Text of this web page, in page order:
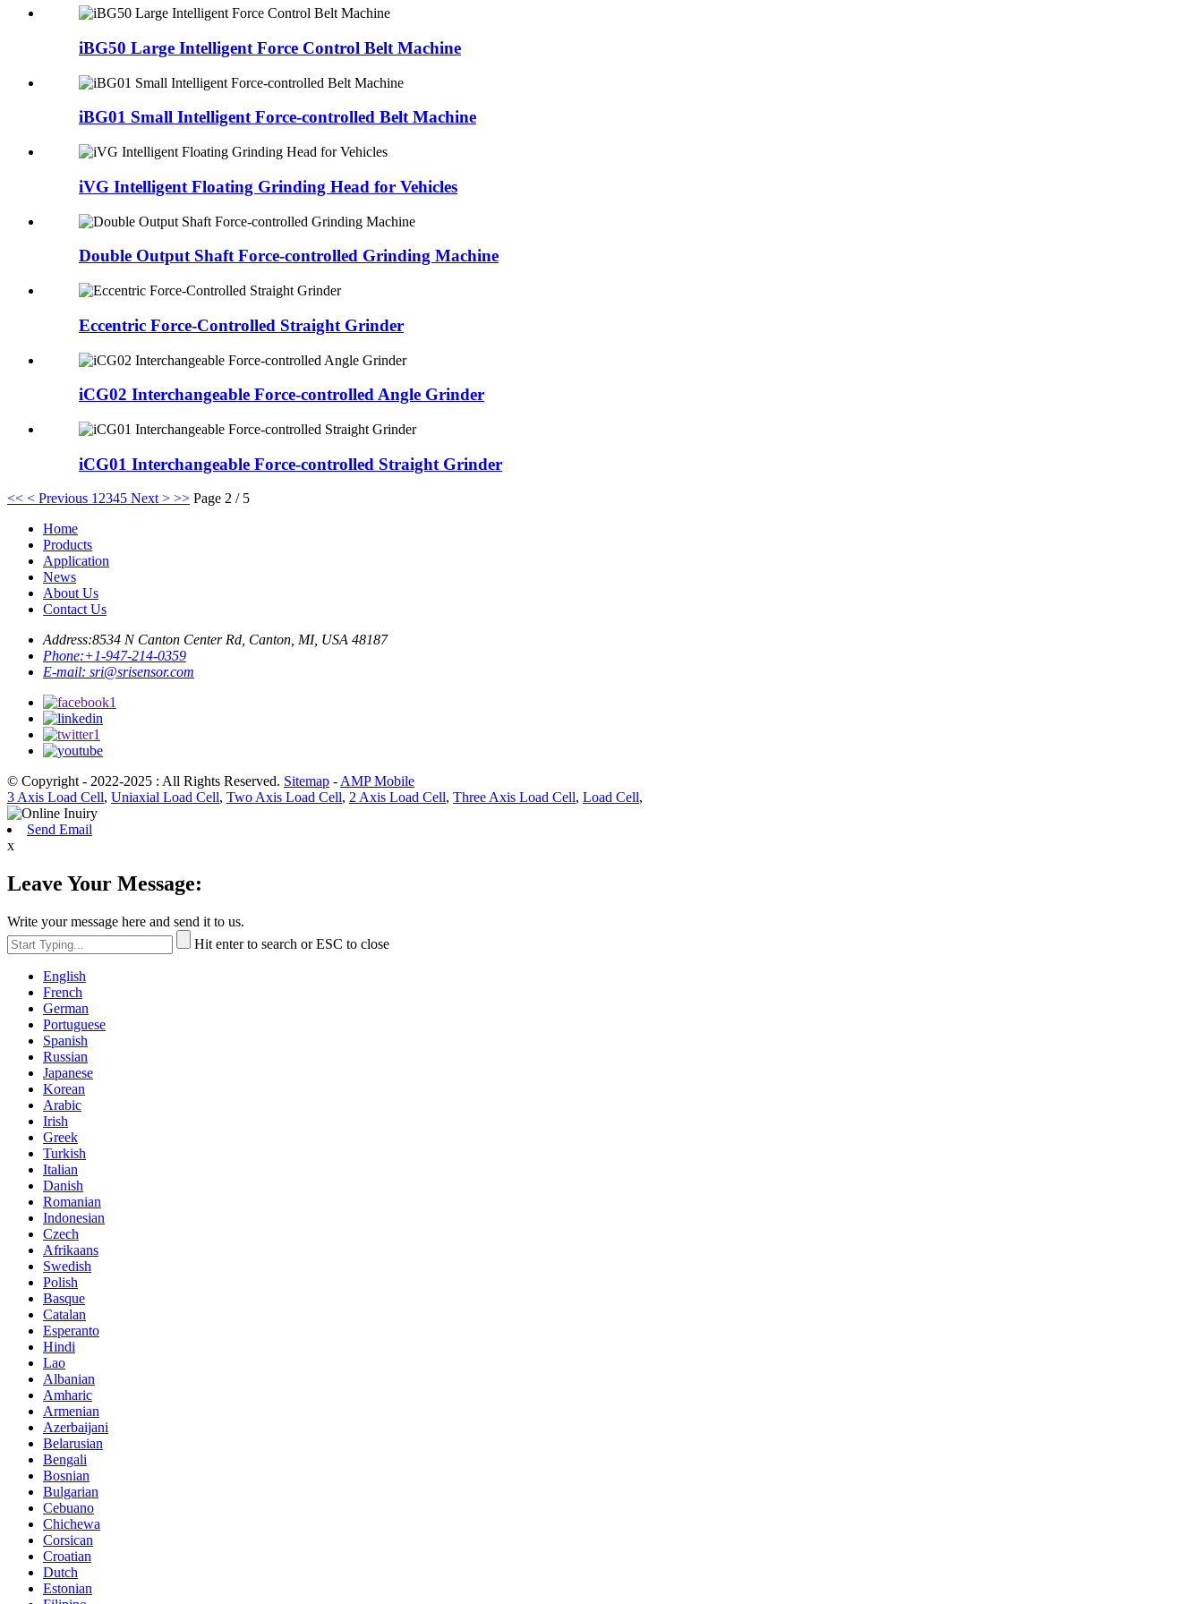
iBG50 Large Intelligent Force Control Belt Machine
iBG01 Small Intelligent Force-controlled Belt Machine
iVG Intelligent Floating Grinding Head for Vehicles
Double Output Shaft Force-controlled Grinding Machine
Eccentric Force-Controlled Straight Grinder
iCG02 Interchangeable Force-controlled Angle Grinder
iCG01 Interchangeable Force-controlled Straight Grinder
<< < Previous 1 2345 Next > >> Page 2 / 5
Home
Products
Application
News
About Us
Contact Us
Address:8534 N Canton Center Rd, Canton, MI, USA 48187
Phone:+1-947-214-0359
E-mail: sri@srisensor.com
© Copyright - 2022-2025 : All Rights Reserved. Sitemap - AMP Mobile
3 Axis Load Cell, Uniaxial Load Cell, Two Axis Load Cell, 2 Axis Load Cell, Three Axis Load Cell, Load Cell,
Send Email
x
Leave Your Message:
Write your message here and send it to us.
Hit enter to search or ESC to close
English
French
German
Portuguese
Spanish
Russian
Japanese
Korean
Arabic
Irish
Greek
Turkish
Italian
Danish
Romanian
Indonesian
Czech
Afrikaans
Swedish
Polish
Basque
Catalan
Esperanto
Hindi
Lao
Albanian
Amharic
Armenian
Azerbaijani
Belarusian
Bengali
Bosnian
Bulgarian
Cebuano
Chichewa
Corsican
Croatian
Dutch
Estonian